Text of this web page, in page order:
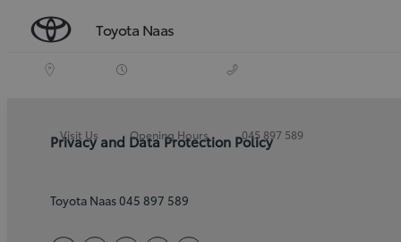
Toyota Naas
Visit Us Opening Hours 045 897 589
Privacy and Data Protection Policy
Toyota Naas 045 897 589